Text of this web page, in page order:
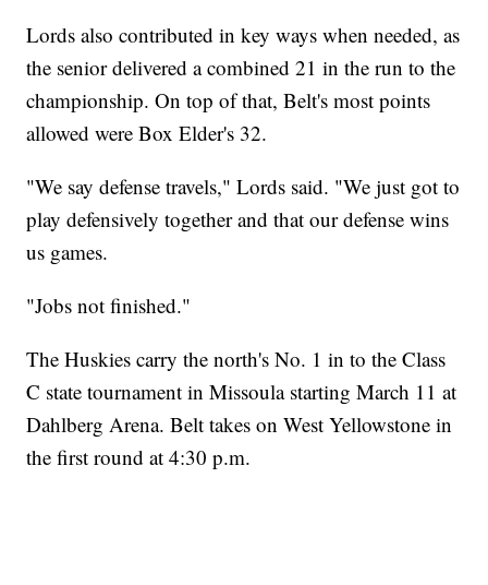
Lords also contributed in key ways when needed, as
the senior delivered a combined 21 in the run to the
championship. On top of that, Belt's most points
allowed were Box Elder's 32.
"We say defense travels," Lords said. "We just got to
play defensively together and that our defense wins
us games.
"Jobs not finished."
The Huskies carry the north's No. 1 in to the Class
C state tournament in Missoula starting March 11 at
Dahlberg Arena. Belt takes on West Yellowstone in
the first round at 4:30 p.m.